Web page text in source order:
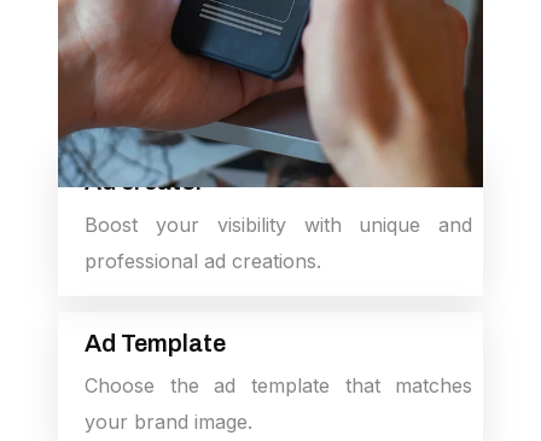
Ad creator
Boost your visibility with unique and
professional ad creations.
Ad Template
Choose the ad template that matches
your brand image.